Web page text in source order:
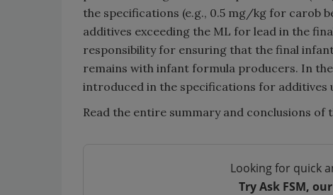
the specifications (e.g., 0.5 mg/kg for carob
additives exceeding the ML for lead in the
responsibility for ensuring that the final
remains with infant formula producers. In
introduced in the specifications for additives
Read the entire summary and conclusions of
Looking for quick
Try Ask FSM,